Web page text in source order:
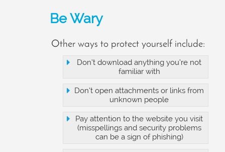
Be Wary
Other ways to protect yourself include:
Don’t download anything you’re not
familiar with
Don’t open attachments or links from
unknown people
Pay attention to the website you visit
(misspellings and security problems
can be a sign of phishing)